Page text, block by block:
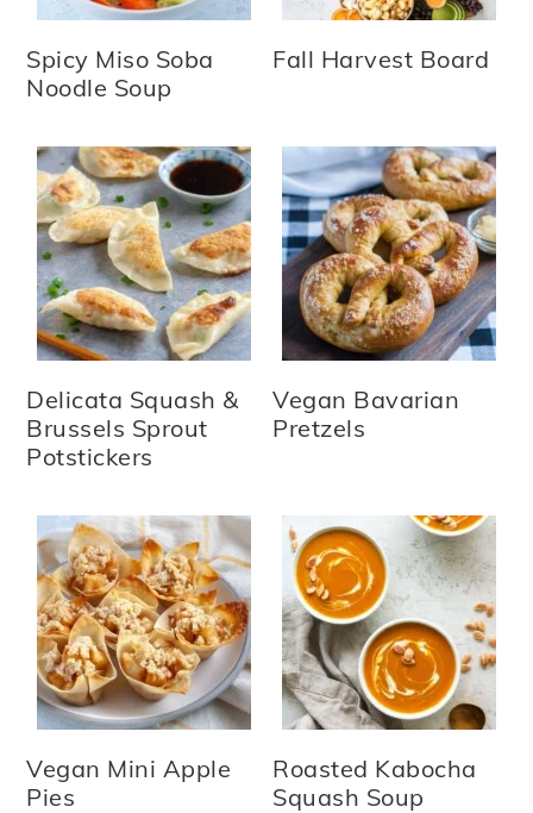
Spicy Miso Soba
Noodle Soup
Fall Harvest Board
Delicata Squash &
Brussels Sprout
Potstickers
Vegan Bavarian
Pretzels
Vegan Mini Apple
Pies
Roasted Kabocha
Squash Soup